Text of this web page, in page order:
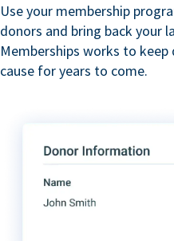
Use your membership
donors and bring back your
Memberships works to
cause for years to come.